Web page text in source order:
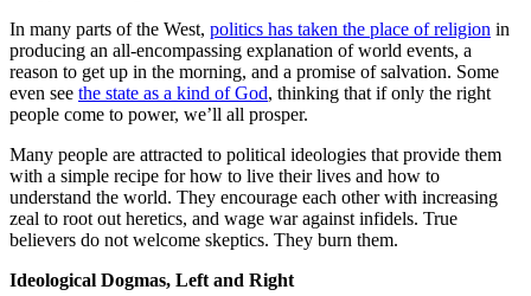
In many parts of the West, politics has taken the place of religion in
producing an all-encompassing explanation of world events, a
reason to get up in the morning, and a promise of salvation. Some
even see the state as a kind of God, thinking that if only the right
people come to power, we’ll all prosper.
Many people are attracted to political ideologies that provide them
with a simple recipe for how to live their lives and how to
understand the world. They encourage each other with increasing
zeal to root out heretics, and wage war against infidels. True
believers do not welcome skeptics. They burn them.
Ideological Dogmas, Left and Right